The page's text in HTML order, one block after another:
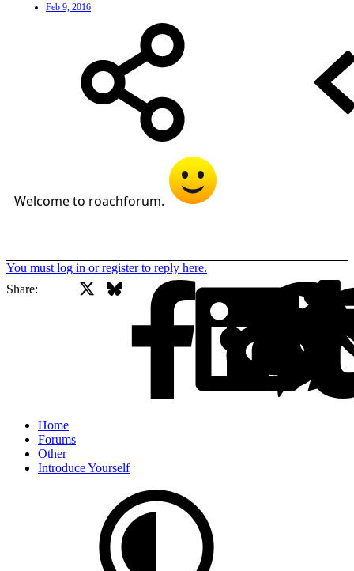
Feb 9, 2016
Welcome to roachforum.
You must log in or register to reply here.
Share:
Facebook
Bluesky
Home
Forums
Other
Introduce Yourself